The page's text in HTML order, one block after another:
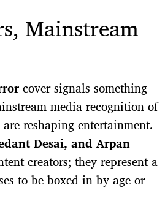
Mainstream
cover signals something
media recognition of
reshaping entertainment.
Desai, and Arpan
creators; they represent a
to be boxed in by age or